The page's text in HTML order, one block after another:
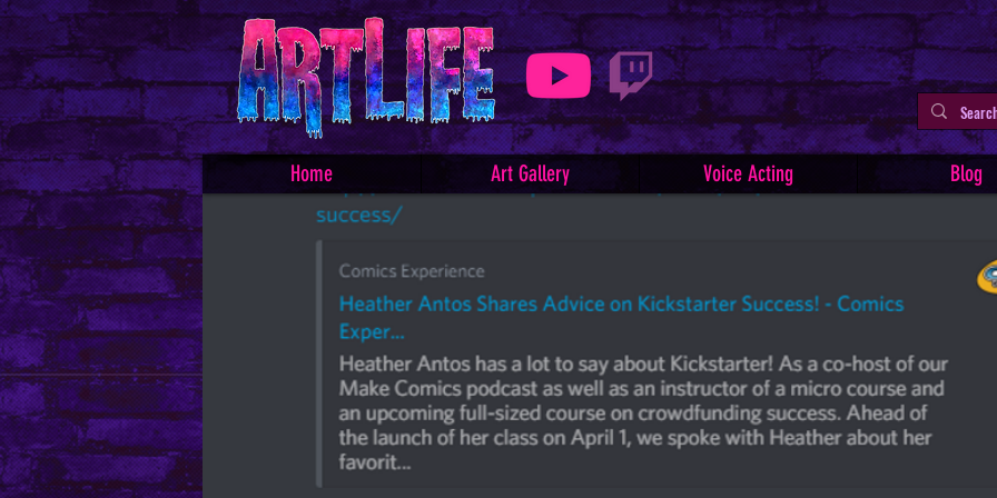
Home Art Gallery Voice Acting Blog